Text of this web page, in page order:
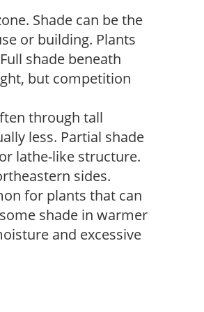
Shade can be the
or building. Plants
shade beneath
but competition
through tall
less. Partial shade
lathe-like structure.
sides.
for plants that can
shade in warmer
and excessive